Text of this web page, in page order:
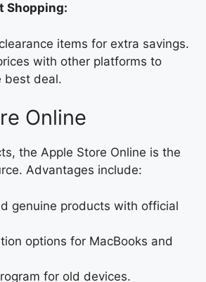
Shopping:
items for extra savings.
with other platforms to
best deal.
Online
the Apple Store Online is the
Advantages include:
genuine products with official
options for MacBooks and
for old devices.